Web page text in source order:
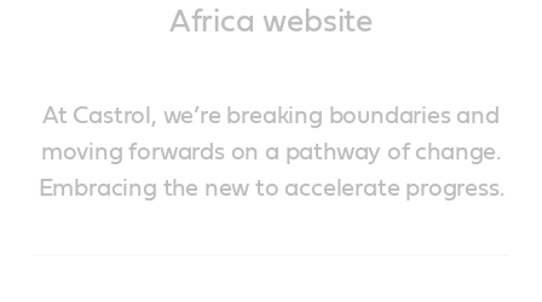
Africa website
At Castrol, we’re breaking boundaries and
moving forwards on a pathway of change.
Embracing the new to accelerate progress.